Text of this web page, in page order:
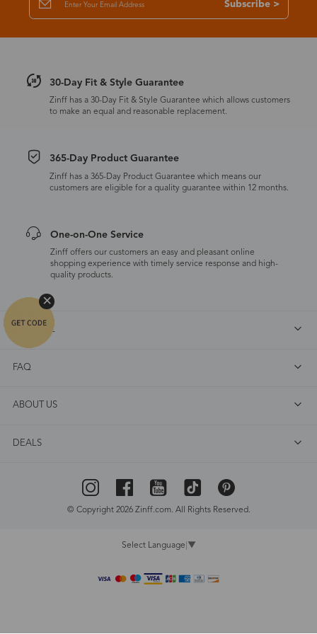
Subscribe >
30-Day Fit & Style Guarantee
Zinff has a 30-Day Fit & Style Guarantee which allows customers
to make an equal and reasonable replacement.
365-Day Product Guarantee
Zinff has a 365-Day Product Guarantee which means our
customers are eligible for a quality guarantee within 12 months.
One-on-One Service
Zinff offers our customers an easy and pleasant online
shopping experience with timely service response and high-
quality products.
SHOP ALL
FAQ
ABOUT US
DEALS
© Copyright 2026 Zinff.com. All Rights Reserved.
Select Language ▼